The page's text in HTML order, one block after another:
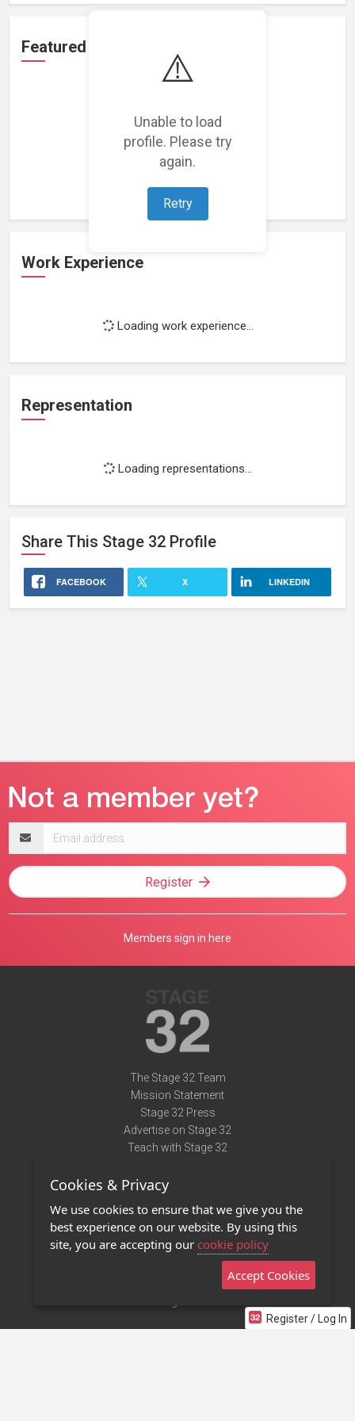
⚠️
Unable to load
profile. Please try
again.
Retry
Featured Projects
Loading featured projects...
Work Experience
Loading work experience...
Representation
Loading representations...
Share This Stage 32 Profile
FACEBOOK X LINKEDIN
Register / Log In
address
Register
Members sign in here
The Stage 32 Team
Mission Statement
Stage 32 Press
Advertise on Stage 32
Teach with Stage 32
Terms of Use
Privacy Policy
Contact Us
Stage 32 Mobile App
Cookies & Privacy
We use cookies to ensure that we give you the
best experience on our website. By using this
site, you are accepting our cookie policy
Accept Cookies